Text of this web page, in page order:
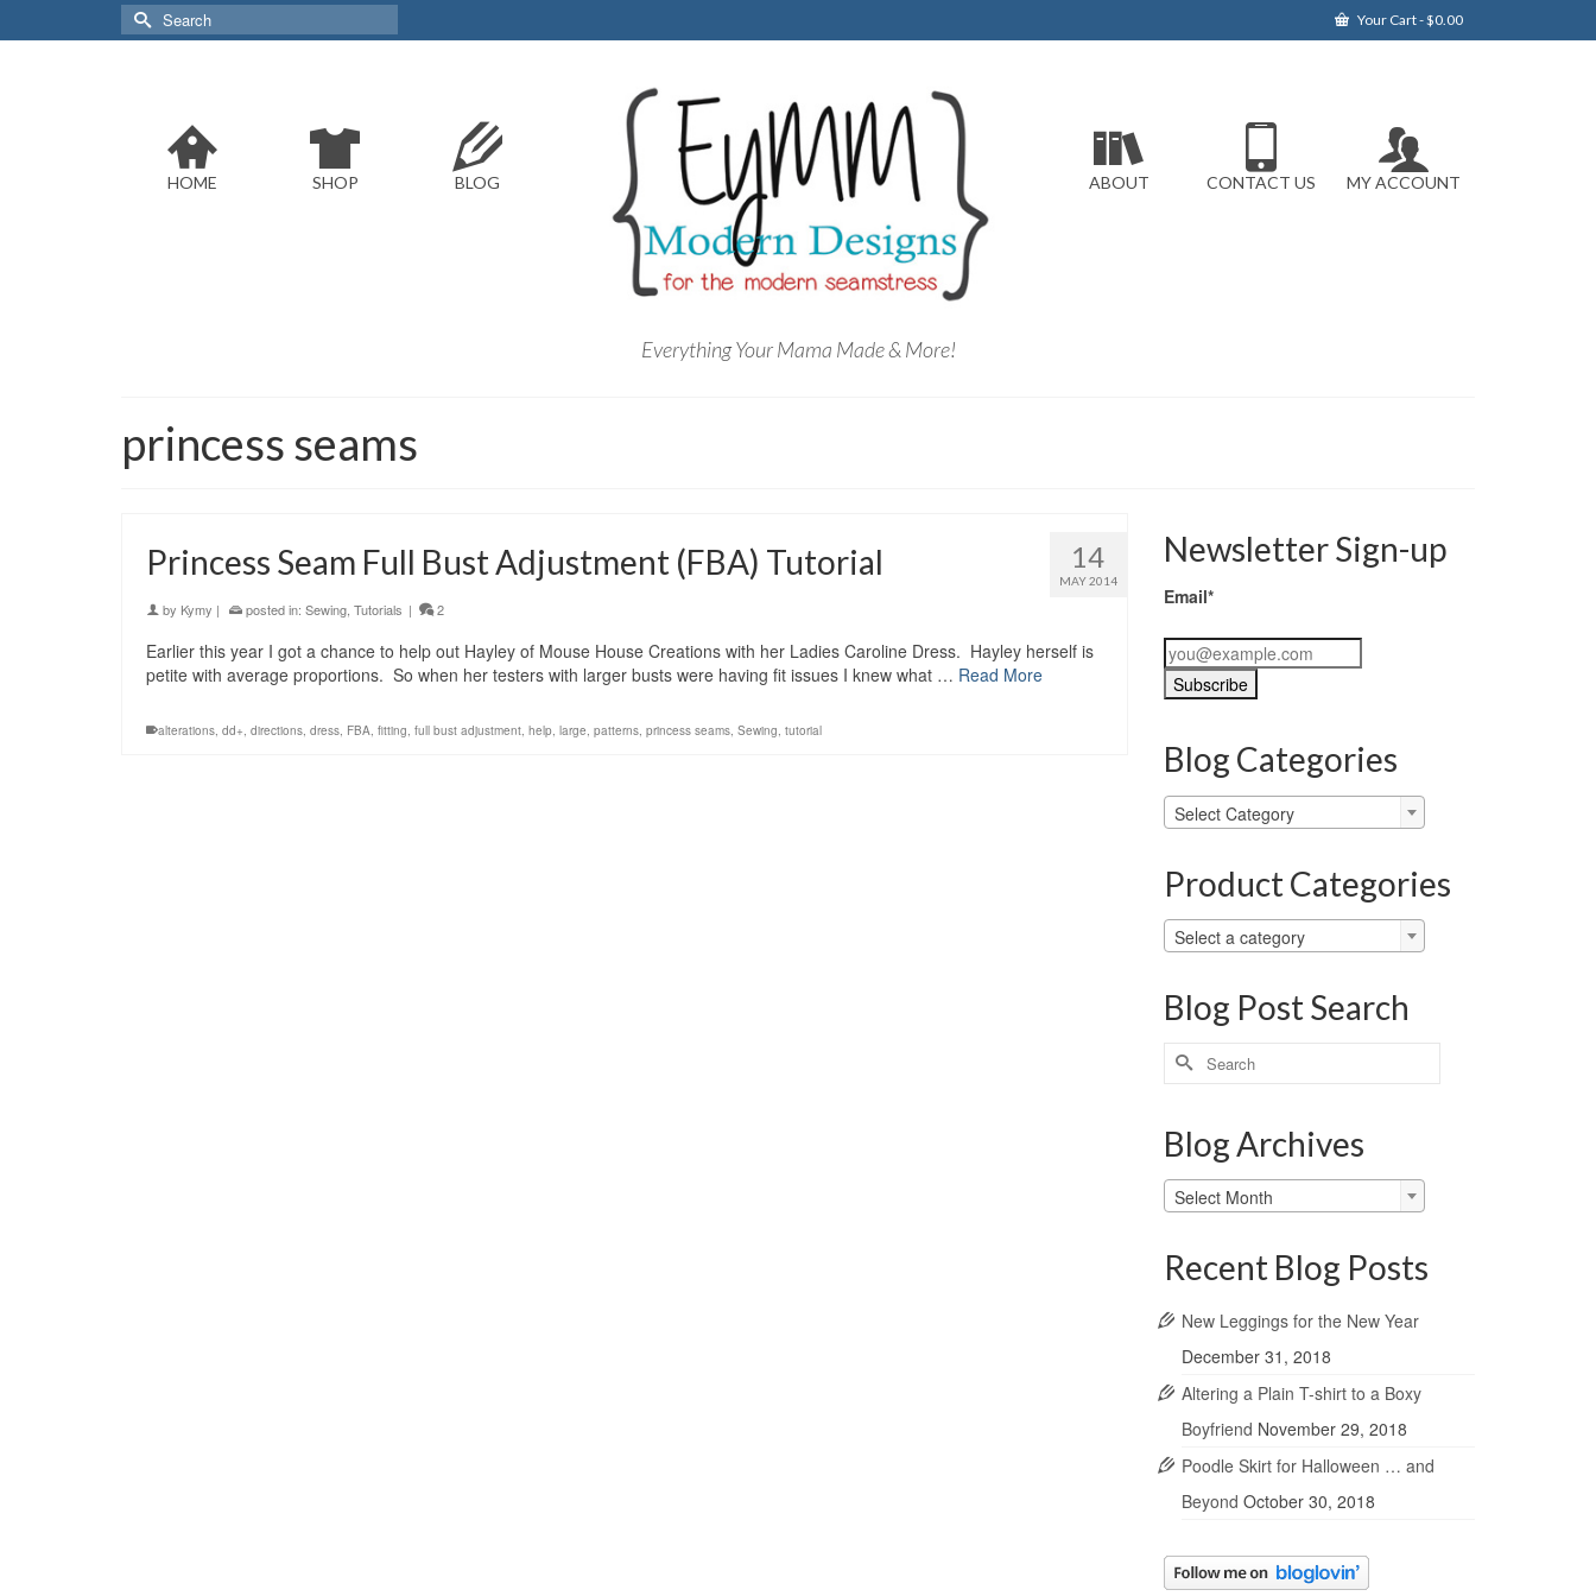
Your Cart-$0.00
Search
for:
HOME SHOP BLOG
Everything Your Mama Made & More!
ABOUT CONTACT US MY ACCOUNT
princess seams
14
MAY 2014
Princess Seam Full Bust Adjustment (FBA) Tutorial
by Kymy | posted in: Sewing, Tutorials | 2
Earlier this year I got a chance to help out Hayley of Mouse House Creations with her Ladies Caroline Dress. Hayley herself is
petite with average proportions. So when her testers with larger busts were having fit issues I knew what … Read More
alterations, dd+, directions, dress, FBA, fitting, full bust adjustment, help, large, patterns, princess seams, Sewing, tutorial
Newsletter Sign-up
Email*
Blog Categories
Blog
Categories
Select Category
Product Categories
Select a category
Blog Post Search
Search
for:
Blog Archives
Blog
Archives
Select Month
Recent Blog Posts
New Leggings for the New Year
December 31, 2018
Altering a Plain T-shirt to a Boxy
Boyfriend November 29, 2018
Poodle Skirt for Halloween … and
Beyond October 30, 2018